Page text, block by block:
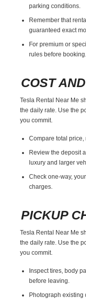
parking conditions.
Remember that
guaranteed exact
For premium or
rules before booking.
COST
Tesla Rental Near Me
the daily rate. Use the
you commit.
Compare total
Review the deposit
luxury and larger
Check one-way,
charges.
PICKUP
Tesla Rental Near Me
the daily rate. Use the
you commit.
Inspect tires, body
before leaving.
Photograph existing